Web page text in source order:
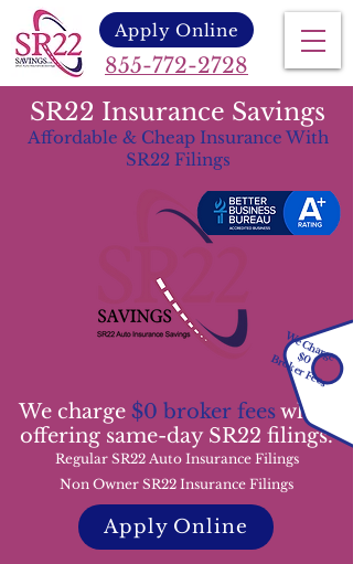
855-772-2728
Apply Online
SR22 Insurance Savings
Affordable & Cheap Insurance With
SR22 Filings
We charge $0 broker feeswhile
offering same-day SR22 filings.
We Charge
$0
Broker Fees
Regular SR22 Auto Insurance Filings
Non Owner SR22 Insurance Filings
Apply Online